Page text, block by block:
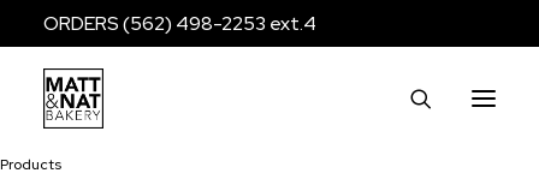
ORDERS (562) 498-2253 ext.4
Products